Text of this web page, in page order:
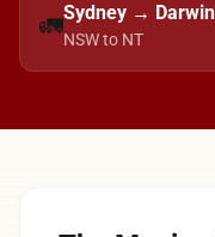
🚛Sydney → Darwin
NSW to NT